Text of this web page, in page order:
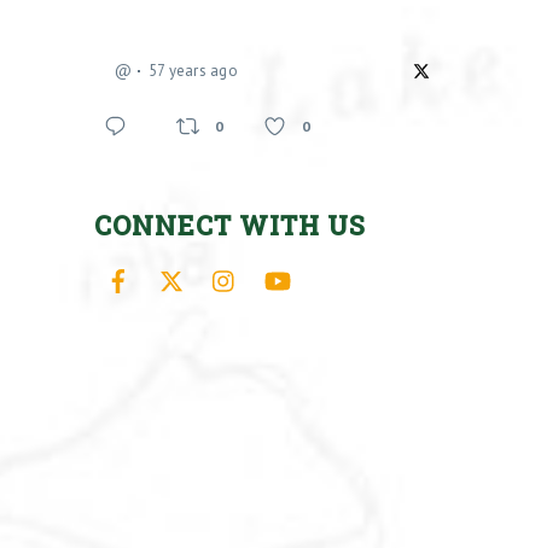
@ 57 years ago
0 0
CONNECT WITH US
Facebook Instagram